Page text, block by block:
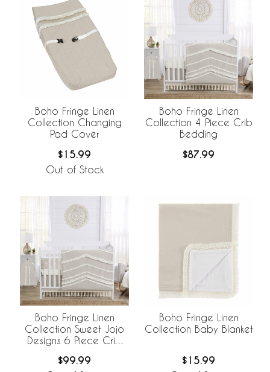
Boho Fringe Linen
Collection Changing
Pad Cover
$15.99
Out of Stock
Boho Fringe Linen
Collection 4 Piece Crib
Bedding
$87.99
Boho Fringe Linen
Collection Sweet Jojo
Designs 6 Piece Crib
BreathableBaby
$99.99
Boho Fringe Linen
Collection Baby Blanket
$15.99